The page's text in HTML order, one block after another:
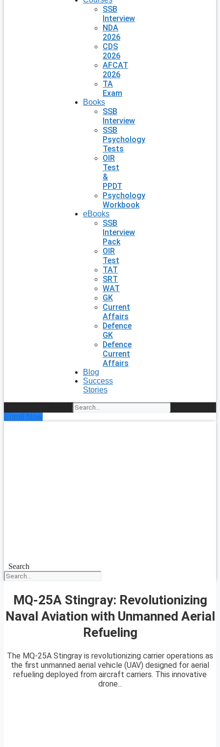
SSB
Interview
NDA
2026
CDS
2026
AFCAT
2026
TA
Exam
Books
SSB
Interview
SSB
Psychology
Tests
OIR
Test
&
PPDT
Psychology
Workbook
eBooks
SSB
Interview
Pack
OIR
Test
TAT
SRT
WAT
GK
Current
Affairs
Defence
GK
Defence
Current
Affairs
Blog
Success
Stories
Enroll Now
Search
MQ-25A Stingray: Revolutionizing
Naval Aviation with Unmanned Aerial
Refueling
The MQ-25A Stingray is revolutionizing carrier operations as
the first unmanned aerial vehicle (UAV) designed for aerial
refueling deployed from aircraft carriers. This innovative
drone...